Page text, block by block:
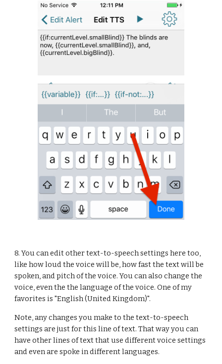
8. You can edit other text-to-speech settings here too,
like how loud the voice will be, how fast the text will be
spoken, and pitch of the voice. You can also change the
voice, even the the language of the voice. One of my
favorites is "English (United Kingdom)".
Note, any changes you make to the text-to-speech
settings are just for this line of text. That way you can
have other lines of text that use different voice settings
and even are spoke in different languages.